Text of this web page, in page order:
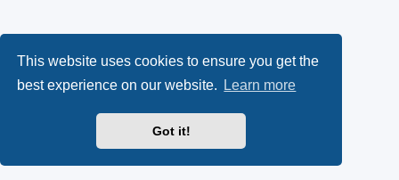
This website uses cookies to ensure you get the
best experience on our website.
Learn more
Got it!